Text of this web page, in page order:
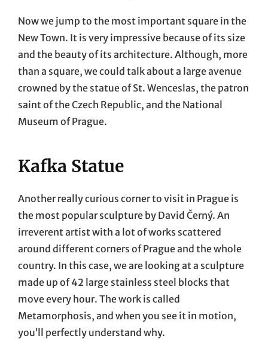
Now we jump to the most important square in the
New Town. It is very impressive because of its size
and the beauty of its architecture. Although, more
than a square, we could talk about a large avenue
crowned by the statue of St. Wenceslas, the patron
saint of the Czech Republic, and the National
Museum of Prague.
Kafka Statue
Another really curious corner to visit in Prague is
the most popular sculpture by David Černý. An
irreverent artist with a lot of works scattered
around different corners of Prague and the whole
country. In this case, we are looking at a sculpture
made up of 42 large stainless steel blocks that
move every hour. The work is called
Metamorphosis, and when you see it in motion,
you’ll perfectly understand why.